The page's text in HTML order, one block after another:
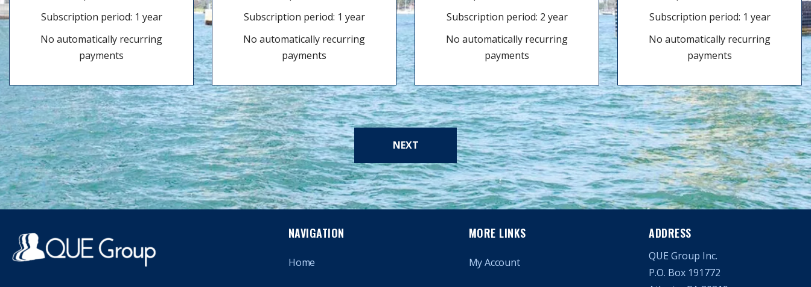
Subscription period: 1 year
No automatically recurring
payments
Subscription period: 1 year
No automatically recurring
payments
Subscription period: 2 year
No automatically recurring
payments
Subscription period: 1 year
No automatically recurring
payments
NEXT
NAVIGATION
Home
MORE LINKS
My Account
ADDRESS
QUE Group Inc.
P.O. Box 191772